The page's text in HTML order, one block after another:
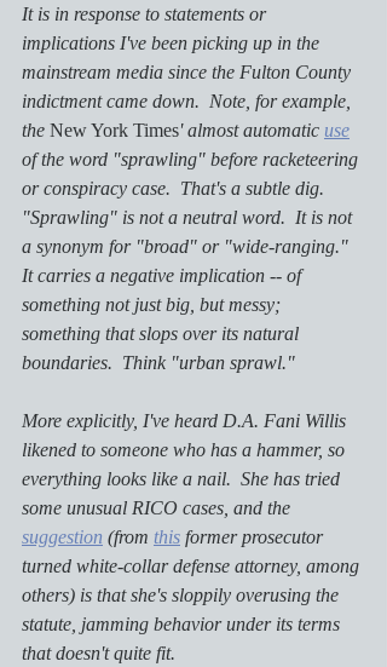
It is in response to statements or
implications I've been picking up in the
mainstream media since the Fulton County
indictment came down.  Note, for example,
the New York Times' almost automatic use
of the word "sprawling" before racketeering
or conspiracy case.  That's a subtle dig.
"Sprawling" is not a neutral word.  It is not
a synonym for "broad" or "wide-ranging."
It carries a negative implication -- of
something not just big, but messy;
something that slops over its natural
boundaries.  Think "urban sprawl."
More explicitly, I've heard D.A. Fani Willis
likened to someone who has a hammer, so
everything looks like a nail.  She has tried
some unusual RICO cases, and the
suggestion (from this former prosecutor
turned white-collar defense attorney, among
others) is that she's sloppily overusing the
statute, jamming behavior under its terms
that doesn't quite fit.